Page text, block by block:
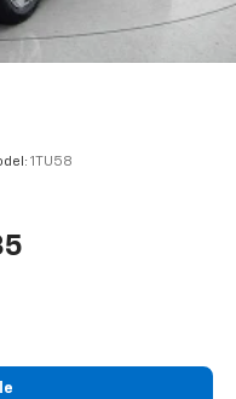
radio
lets you enjoy ad-
live sports, comedy,
to make discovering
1TU58